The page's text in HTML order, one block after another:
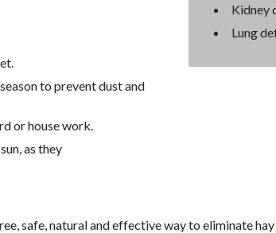
Kidney
Lung
to prevent dust and
or house work.
as they
safe, natural and effective way to eliminate